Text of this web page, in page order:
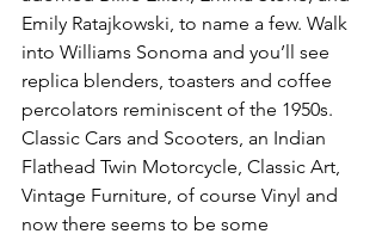
Emily Ratajkowski, to name a few. Walk
into Williams Sonoma and you’ll see
replica blenders, toasters and coffee
percolators reminiscent of the 1950s.
Classic Cars and Scooters, an Indian
Flathead Twin Motorcycle, Classic Art,
Vintage Furniture, of course Vinyl and
now there seems to be some